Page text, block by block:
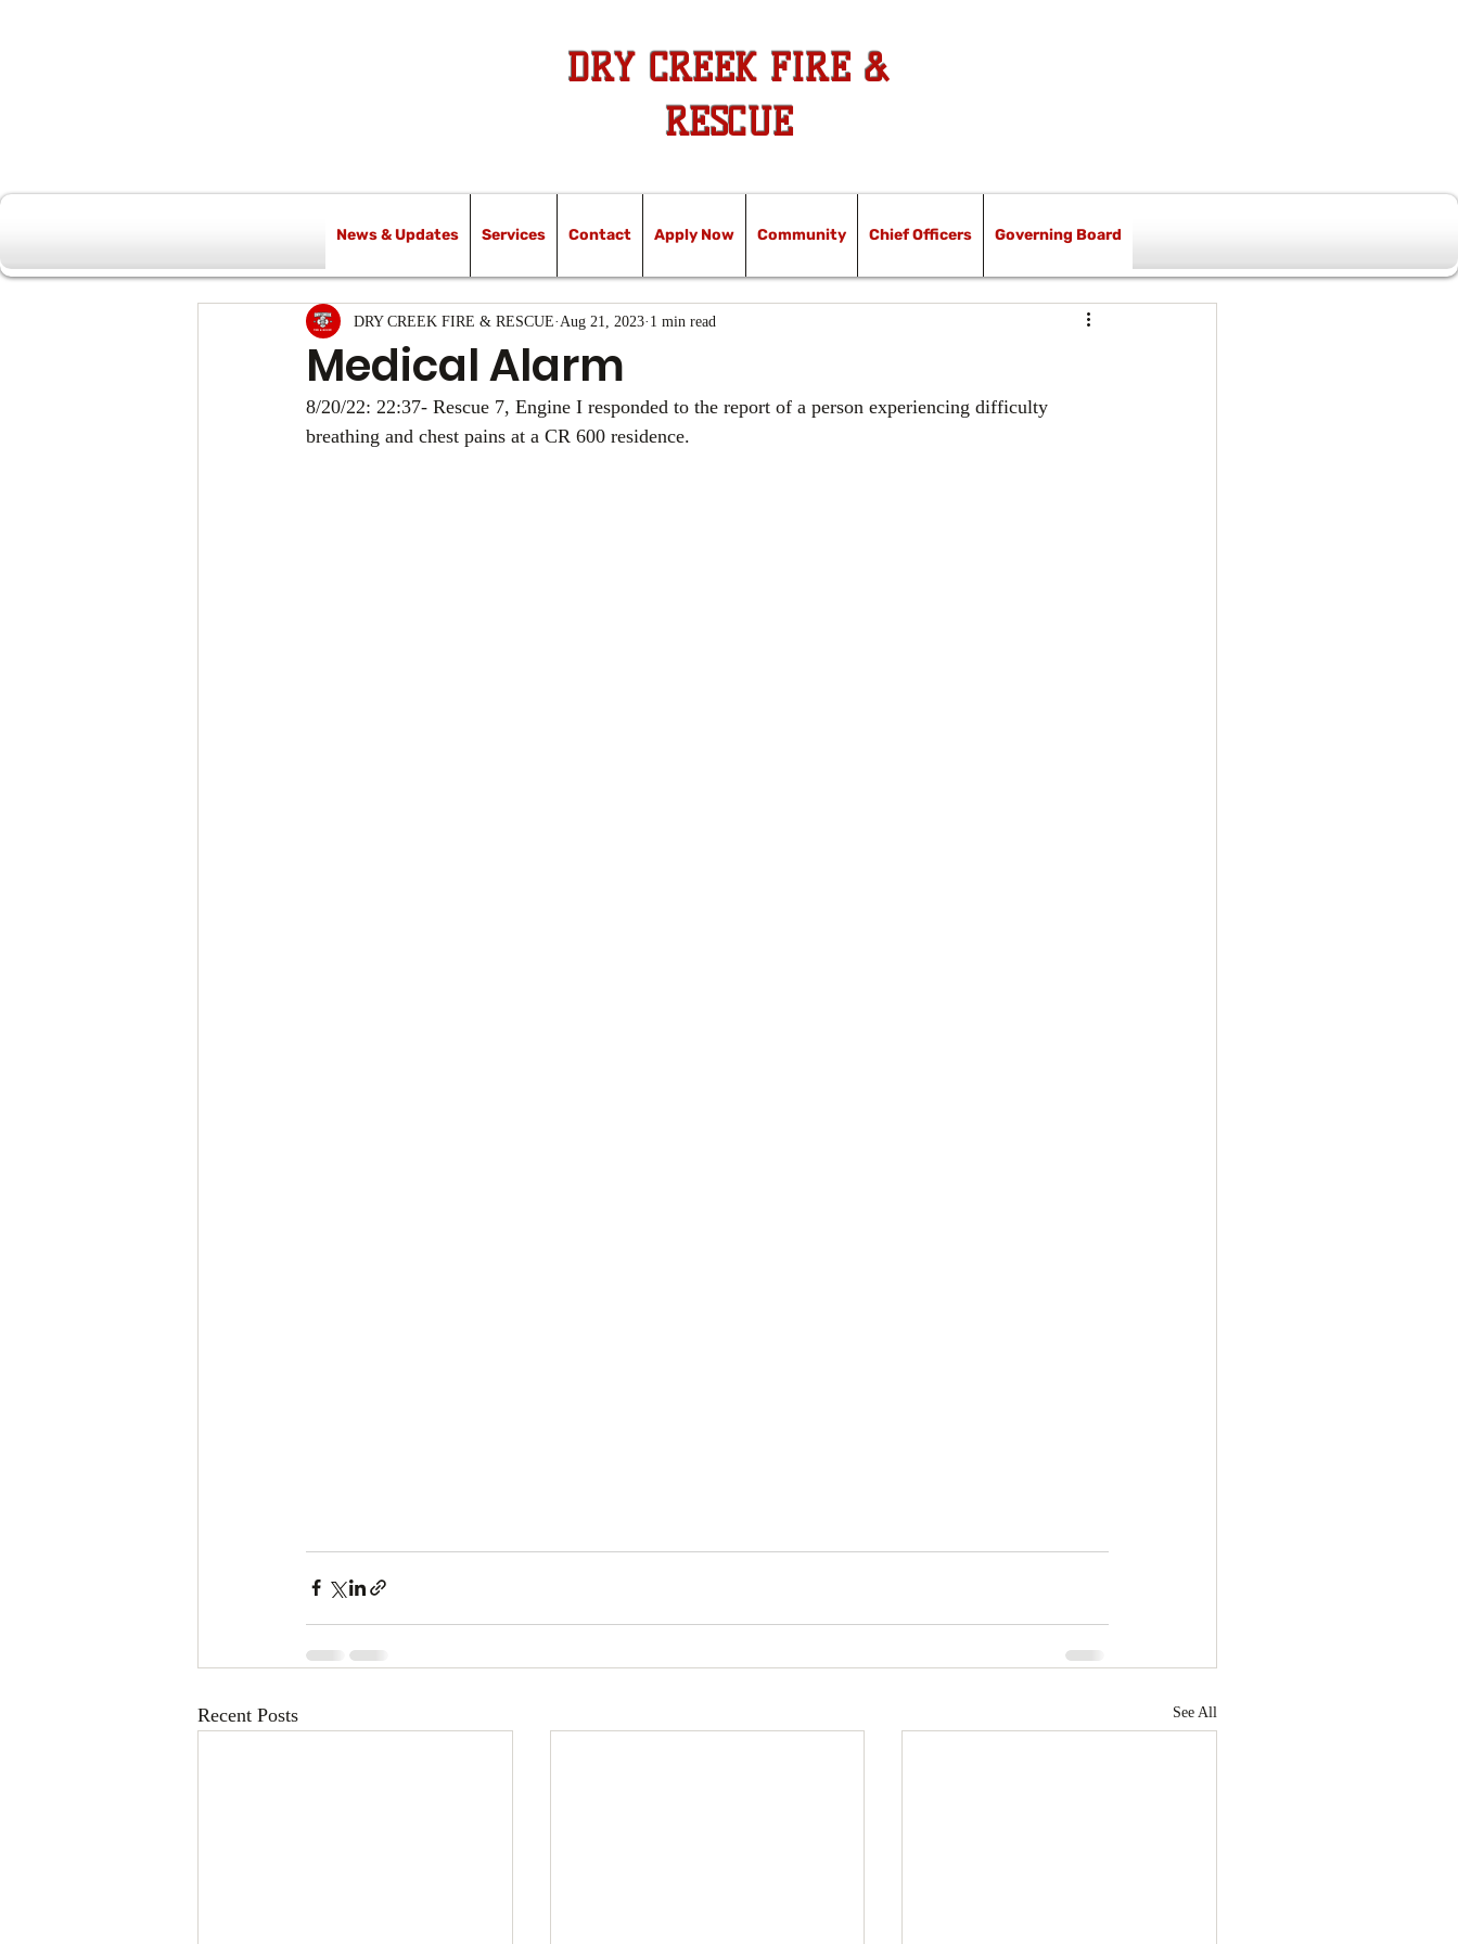
DRY CREEK FIRE &
RESCUE
Medical Alarm
DRY CREEK FIRE & RESCUE Aug 21, 2023 1 min read
8/20/22: 22:37- Rescue 7, Engine I responded to the report of a person experiencing difficulty
breathing and chest pains at a CR 600 residence.
Recent Posts See All
News & Updates Services Contact Apply Now Community Chief Officers Governing Board